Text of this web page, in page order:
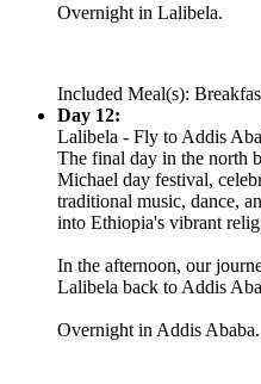
Overnight in Lalibela.
Included Meal(s):
Day 12:
Lalibela - Fly to Addis
The final day in the north
Michael day festival,
traditional music, dance,
into Ethiopia's vibrant
In the afternoon, our
Lalibela back to Addis
Overnight in Addis Ababa.